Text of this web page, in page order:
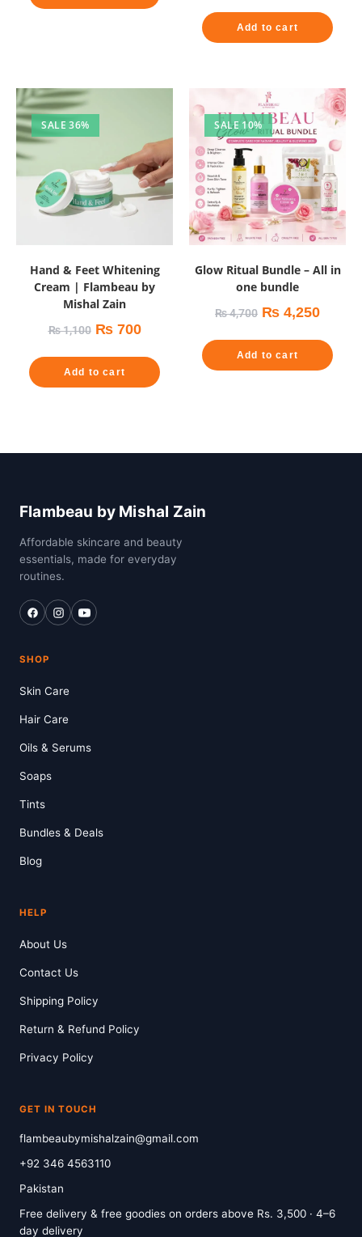
Add to cart
SALE 36%
Hand & Feet Whitening
Cream | Flambeau by
Mishal Zain
₨1,100 ₨700
Add to cart
SALE 10%
Glow Ritual Bundle – All in
one bundle
₨4,700 ₨ 4,250
Add to cart
Flambeau by Mishal Zain
Affordable skincare and beauty
essentials, made for everyday
routines.
SHOP
Skin Care
Hair Care
Oils & Serums
Soaps
Tints
Bundles & Deals
Blog
HELP
About Us
Contact Us
Shipping Policy
Return & Refund Policy
Privacy Policy
GET IN TOUCH
flambeaubymishalzain@gmail.com
+92 346 4563110
Pakistan
Free delivery & free goodies on orders above Rs. 3,500 · 4–6
day delivery